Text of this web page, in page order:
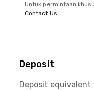
Untuk permintaan
Contact Us
Deposit
Deposit equivalent